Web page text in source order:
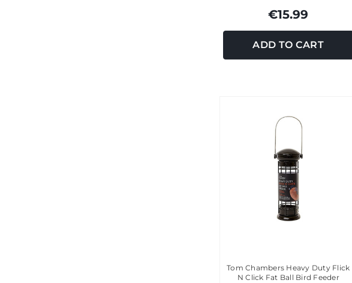
€15.99
ADD TO CART
Tom Chambers Heavy Duty Flick
N Click Fat Ball Bird Feeder